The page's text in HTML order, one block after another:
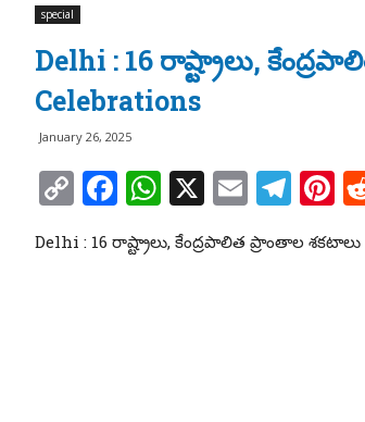
special
Delhi : 16 రాష్ట్రాలు,
Celebrations
January 26, 2025
Copy
Link
Facebook
WhatsApp
X Email
Delhi : 16 రాష్ట్రాలు, కేంద్రపాలిత ప్రాంతాల